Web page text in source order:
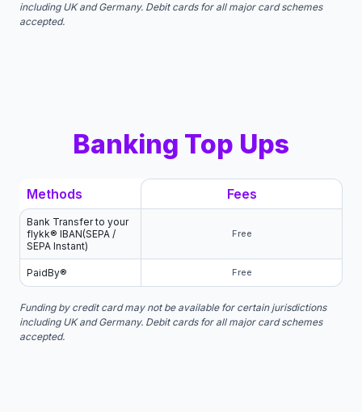
including UK and Germany. Debit cards for all major card schemes
accepted.
Banking Top Ups
Methods Fees
Bank Transfer to your
flykk® IBAN(SEPA /
SEPA Instant)
Free
PaidBy® Free
Funding by credit card may not be available for certain jurisdictions
including UK and Germany. Debit cards for all major card schemes
accepted.